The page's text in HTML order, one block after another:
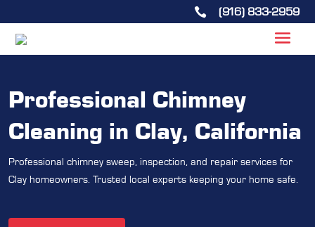
 (916) 833-2959
Professional Chimney
Cleaning in Clay, California
Professional chimney sweep, inspection, and repair services for
Clay homeowners. Trusted local experts keeping your home safe.